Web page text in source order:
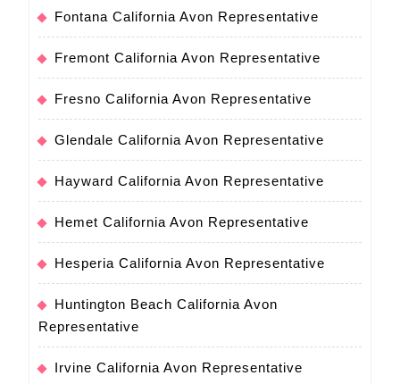
Fontana California Avon Representative
Fremont California Avon Representative
Fresno California Avon Representative
Glendale California Avon Representative
Hayward California Avon Representative
Hemet California Avon Representative
Hesperia California Avon Representative
Huntington Beach California Avon
Representative
Irvine California Avon Representative